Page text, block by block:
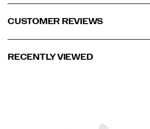
CUSTOMER REVIEWS
RECENTLY VIEWED